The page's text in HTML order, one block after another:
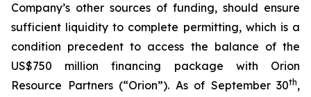
Company’s other sources of funding, should ensure
sufficient liquidity to complete permitting, which is a
condition precedent to access the balance of the
US$750 million financing package with Orion
Resource Partners (“Orion”). As of September 30th,